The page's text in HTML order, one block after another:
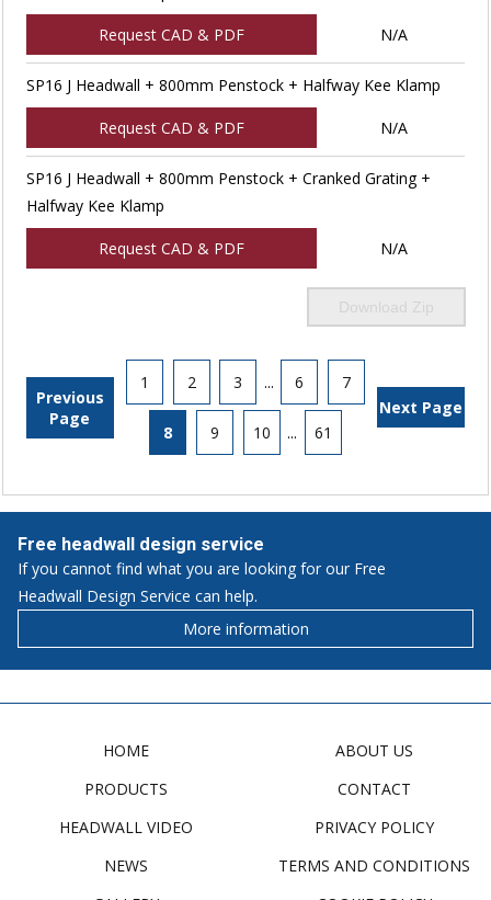
Request CAD & PDF N/A
SP16 J Headwall + 800mm Penstock + Halfway Kee Klamp
Request CAD & PDF N/A
SP16 J Headwall + 800mm Penstock + Cranked Grating +
Halfway Kee Klamp
Request CAD & PDF N/A
Download Zip
Previous
Page
1 2 3 ... 6 7
8 9 10 ... 61
Next Page
Free headwall design service
If you cannot find what you are looking for our Free
Headwall Design Service can help.
More information
HOME
PRODUCTS
HEADWALL VIDEO
NEWS
ABOUT US
CONTACT
PRIVACY POLICY
TERMS AND CONDITIONS